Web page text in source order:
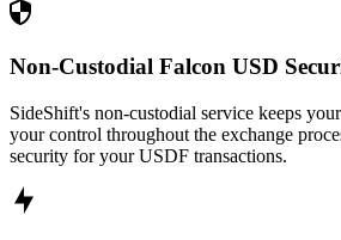
Non-Custodial Falcon USD
SideShift's non-custodial service keeps
your control throughout the exchange
security for your USDF transactions.